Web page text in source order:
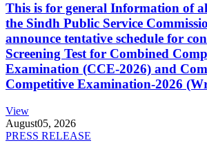
This is for general Information of
the Sindh Public Service
announce tentative schedule for
Screening Test for Combined
Examination (CCE-2026) and
Competitive Examination-2026
View
August05, 2026
PRESS RELEASE